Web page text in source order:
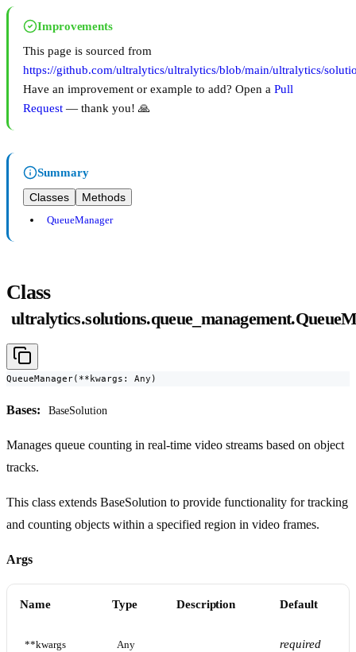
Improvements
This page is sourced from
https://github.com/ultralytics/ultralytics/blob/main/ultralytics/
Have an improvement or example to add? Open a Pull
Request — thank you! 🙏
Summary
Classes
Methods
QueueManager
Class
QueueManager(**kwargs: Any)
Bases: BaseSolution
Manages queue counting in real-time video streams based on object
tracks.
This class extends BaseSolution to provide functionality for tracking
and counting objects within a specified region in video frames.
Args
Name Type Description Default
**kwargs Any required